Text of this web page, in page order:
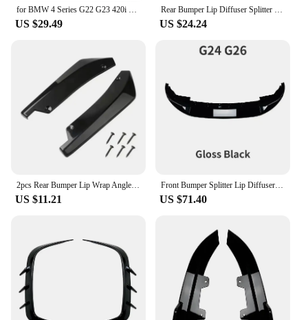
for BMW 4 Series G22 G23 420i 430i M440i 2020-2024 M-Pack Front Bumper Splitter Canards Wing Air Vent Trim Body Aero Kit Spoiler
US $29.49
Rear Bumper Lip Diffuser Splitter Spoiler Scratch Protector For BMW 4 Series G22 G23 M Sport 2020 2021 2022 2023+ Body Kit Trim
US $24.24
2pcs Rear Bumper Lip Wrap Angle Diffuser Splitter Canard Spoiler For BMW 4 Series F32 F33 F36 G22 G23 G26 2014-on
US $11.21
Front Bumper Splitter Lip Diffuser G22 G23 M440i 2020-2024 For BMW 4 Series G24 G26 420i 430i i4 M50 M Sport Gran Coupe 4Doors
US $71.40